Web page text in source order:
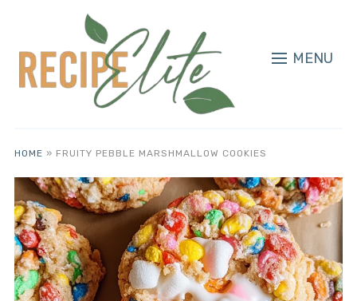
MENU
HOME » FRUITY PEBBLE MARSHMALLOW COOKIES